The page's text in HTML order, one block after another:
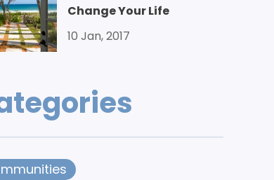
Change Your Life
10 Jan, 2017